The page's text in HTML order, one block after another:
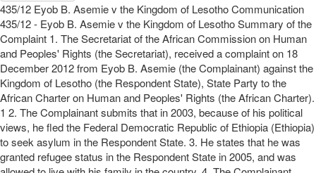
435/12 Eyob B. Asemie v the Kingdom of Lesotho Communication
435/12 - Eyob B. Asemie v the Kingdom of Lesotho Summary of the
Complaint 1. The Secretariat of the African Commission on Human
and Peoples' Rights (the Secretariat), received a complaint on 18
December 2012 from Eyob B. Asemie (the Complainant) against the
Kingdom of Lesotho (the Respondent State), State Party to the
African Charter on Human and Peoples' Rights (the African Charter).
1 2. The Complainant submits that in 2003, because of his political
views, he fled the Federal Democratic Republic of Ethiopia (Ethiopia)
to seek asylum in the Respondent State. 3. He states that he was
granted refugee status in the Respondent State in 2005, and was